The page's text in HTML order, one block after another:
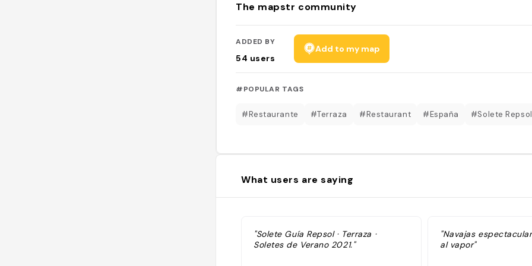
The mapstr community
ADDED BY
54 users
Add to my map
#POPULAR TAGS
#Restaurante #Terraza #Restaurant #España #Solete Repsol
What users are saying
"Solete Guía Repsol · Terraza ·
Soletes de Verano 2021."
"Navajas
al vapor"